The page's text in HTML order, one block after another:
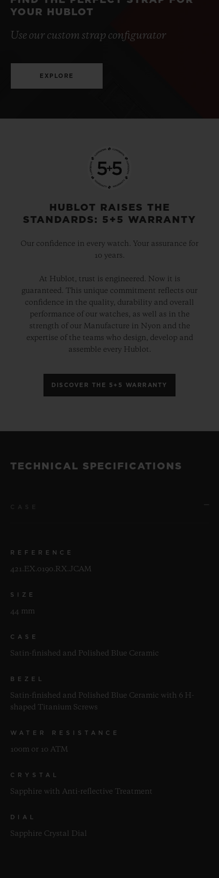
YOUR HUBLOT
Use our custom strap configurator
EXPLORE
HUBLOT RAISES THE
STANDARDS: 5+5 WARRANTY
Our confidence in every watch. Your assurance for
10 years.
At Hublot, trust is engineered. Now it is
guaranteed. This unique commitment reflects our
confidence in the quality, durability and overall
performance of our watches, as well as in the
strength of our Manufacture in Nyon and the
expertise of the teams who design, develop and
assemble every Hublot.
DISCOVER THE 5+5 WARRANTY
TECHNICAL SPECIFICATIONS
REFERENCE
421.EX.0190.RX.JCAM
SIZE
44 mm
CASE
Satin-finished and Polished Blue Ceramic
BEZEL
Satin-finished and Polished Blue Ceramic with 6 H-
shaped Titanium Screws
WATER RESISTANCE
100m or 10 ATM
CRYSTAL
Sapphire with Anti-reflective Treatment
DIAL
Sapphire Crystal Dial